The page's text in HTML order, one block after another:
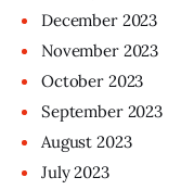
December 2023
November 2023
October 2023
September 2023
August 2023
July2023